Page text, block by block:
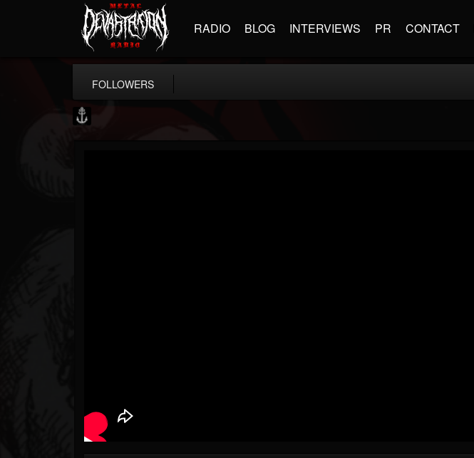
RADIO BLOG INTERVIEWS PR CONTACT
FOLLOWERS